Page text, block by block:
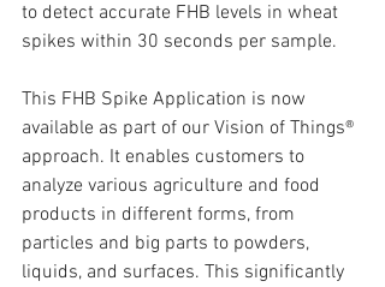
to detect accurate FHB levels in wheat
spikes within 30 seconds per sample.
This FHB Spike Application is now
available as part of our Vision of Things®
approach. It enables customers to
analyze various agriculture and food
products in different forms, from
particles and big parts to powders,
liquids, and surfaces. This significantly